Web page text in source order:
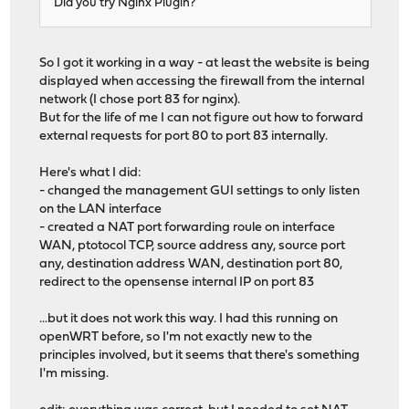
Did you try Nginx Plugin?
So I got it working in a way - at least the website is being
displayed when accessing the firewall from the internal
network (I chose port 83 for nginx).
But for the life of me I can not figure out how to forward
external requests for port 80 to port 83 internally.
Here's what I did:
- changed the management GUI settings to only listen
on the LAN interface
- created a NAT port forwarding roule on interface
WAN, ptotocol TCP, source address any, source port
any, destination address WAN, destination port 80,
redirect to the opensense internal IP on port 83
...but it does not work this way. I had this running on
openWRT before, so I'm not exactly new to the
principles involved, but it seems that there's something
I'm missing.